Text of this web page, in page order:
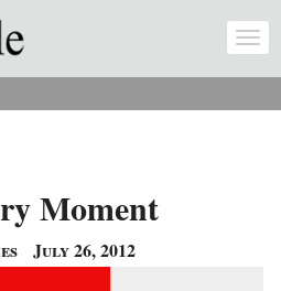
Moment
July 26, 2012